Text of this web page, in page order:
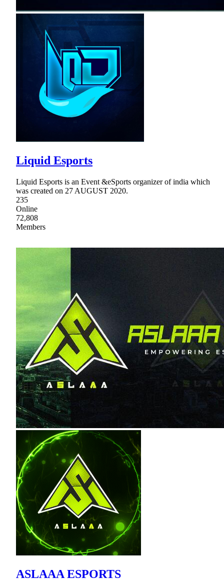
Liquid Esports
Liquid Esports is an Event &eSports organizer of india which
was created on 27 AUGUST 2020.
235
Online
72,808
Members
ASLAAA ESPORTS